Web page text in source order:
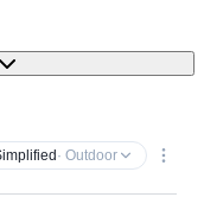
· Outdoor